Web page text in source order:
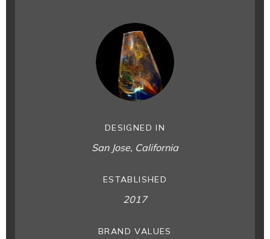
DESIGNED IN
San Jose, California
ESTABLISHED
2017
BRAND VALUES